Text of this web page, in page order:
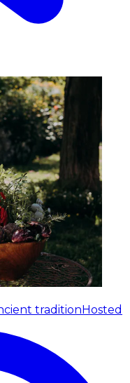
tradition Hosted